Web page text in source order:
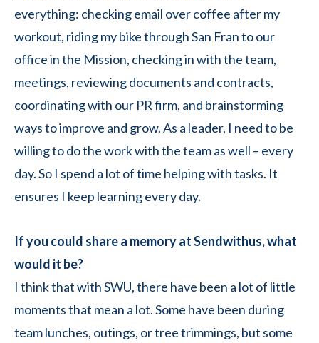
everything: checking email over coffee after my
workout, riding my bike through San Fran to our
office in the Mission, checking in with the team,
meetings, reviewing documents and contracts,
coordinating with our PR firm, and brainstorming
ways to improve and grow. As a leader, I need to be
willing to do the work with the team as well – every
day. So I spend a lot of time helping with tasks. It
ensures I keep learning every day.
If you could share a memory at Sendwithus, what
would it be?
I think that with SWU, there have been a lot of little
moments that mean a lot. Some have been during
team lunches, outings, or tree trimmings, but some